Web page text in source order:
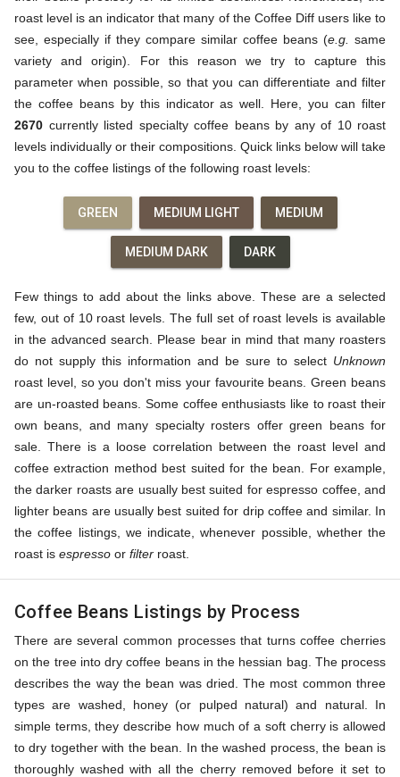
roast level is an indicator that many of the Coffee Diff users like to
see, especially if they compare similar coffee beans (e.g.
same
variety and origin). For this reason we try to capture this
parameter when possible, so that you can differentiate and filter
the coffee beans by this indicator as well. Here, you can filter
2670 currently listed specialty coffee beans by any of 10 roast
levels individually or their compositions. Quick links below will take
you to the coffee listings of the following roast levels:
GREEN MEDIUM LIGHT MEDIUM
MEDIUM DARK DARK
Few things to add about the links above. These are a selected
few, out of 10 roast levels. The full set of roast levels is available
in the advanced search. Please bear in mind that many roasters
do not supply this information and be sure to select Unknown
roast level, so you don't miss your favourite beans. Green beans
are un-roasted beans. Some coffee enthusiasts like to roast their
own beans, and many specialty rosters offer green beans for
sale. There is a loose correlation between the roast level and
coffee extraction method best suited for the bean. For example,
the darker roasts are usually best suited for espresso coffee, and
lighter beans are usually best suited for drip coffee and similar. In
the coffee listings, we indicate, whenever possible, whether the
roast is espresso or filter roast.
Coffee Beans Listings by Process
There are several common processes that turns coffee cherries
on the tree into dry coffee beans in the hessian bag. The process
describes the way the bean was dried. The most common three
types are washed, honey (or pulped natural) and natural. In
simple terms, they describe how much of a soft cherry is allowed
to dry together with the bean. In the washed process, the bean is
thoroughly washed with all the cherry removed before it set to